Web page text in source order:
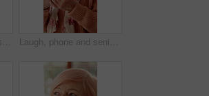
Nostalgia, happy and senior woman with cane for good memory, reflection and wondering. Retirement, nursing home and elderly person on sofa for daydreaming, thinking and remember with walking stick Laugh, phone and senior woman in home with funny joke for chat, communication and social network. Retirement, happy and elderly person on cellphone for connection, message and humor on internet